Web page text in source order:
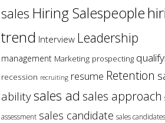
sales Hiring Salespeople
trend Interview Leadership
management Marketing prospecting
recession recruiting resume Retention
abilitysales ad sales approach
assessment sales candidate sales candidates